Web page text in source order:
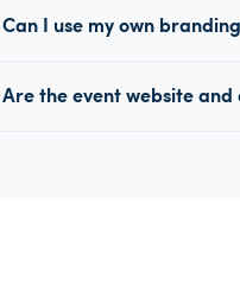
Can I use my own
Are the event website and